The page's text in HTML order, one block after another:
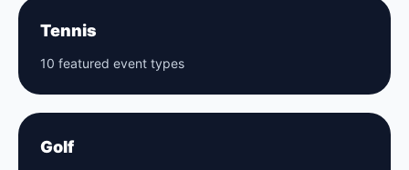
Tennis
10 featured event types
Golf